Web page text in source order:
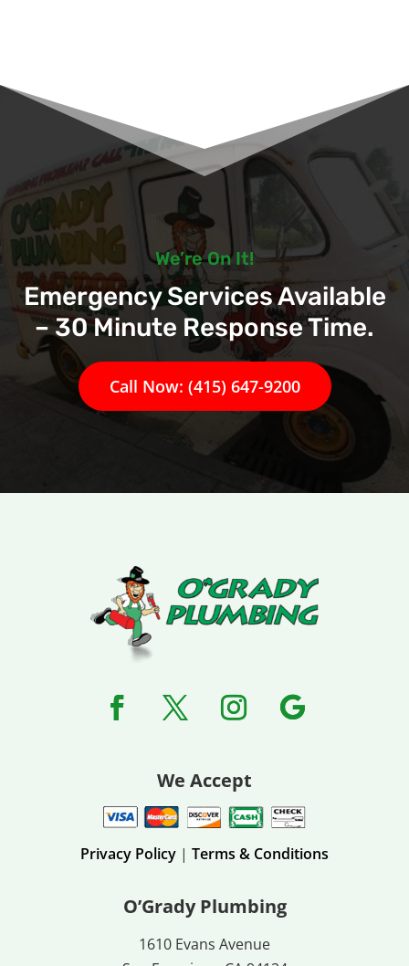
We’re On It!
Emergency Services Available
– 30 Minute Response Time.
Call Now: (415) 647-9200
We Accept
Privacy Policy | Terms & Conditions
O’Grady Plumbing
1610 Evans Avenue